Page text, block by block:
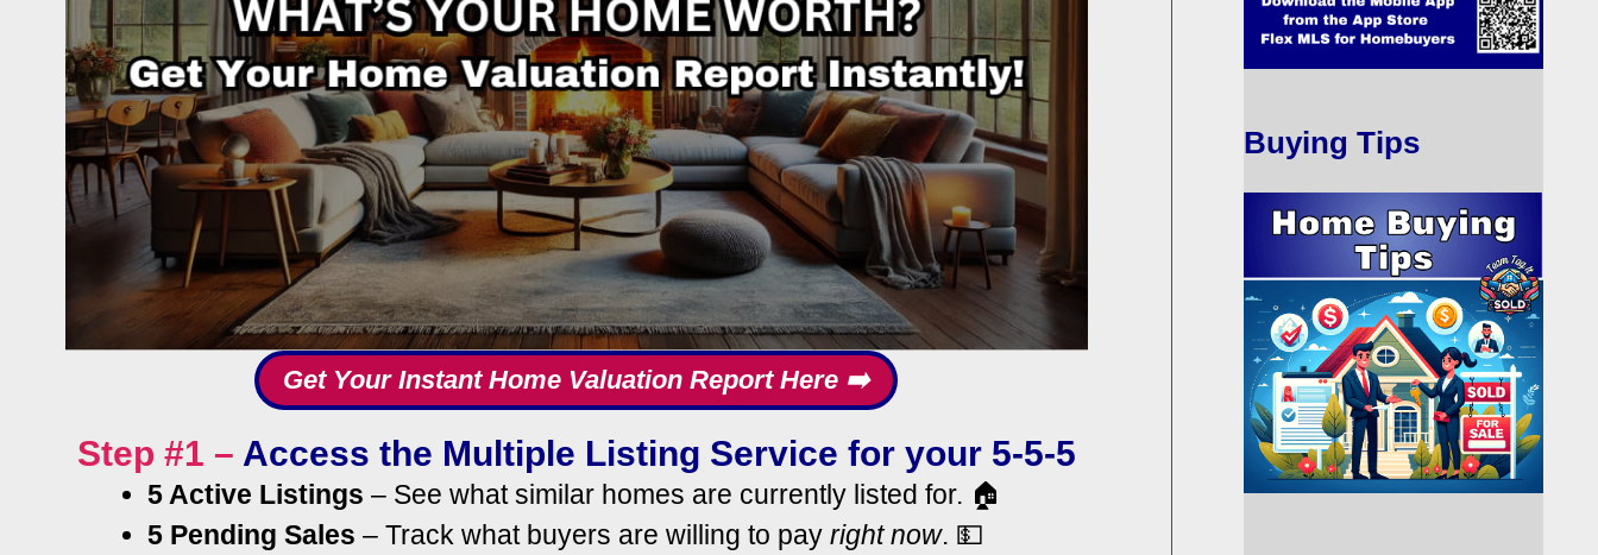
Get Your Instant Home Valuation Report Here ➡️
Step #1 – Access the Multiple Listing Service for your 5-5-5
5 Active Listings – See what similar homes are currently listed for. 🏠
5 Pending Sales – Track what buyers are willing to pay right now. 💵
Buying Tips